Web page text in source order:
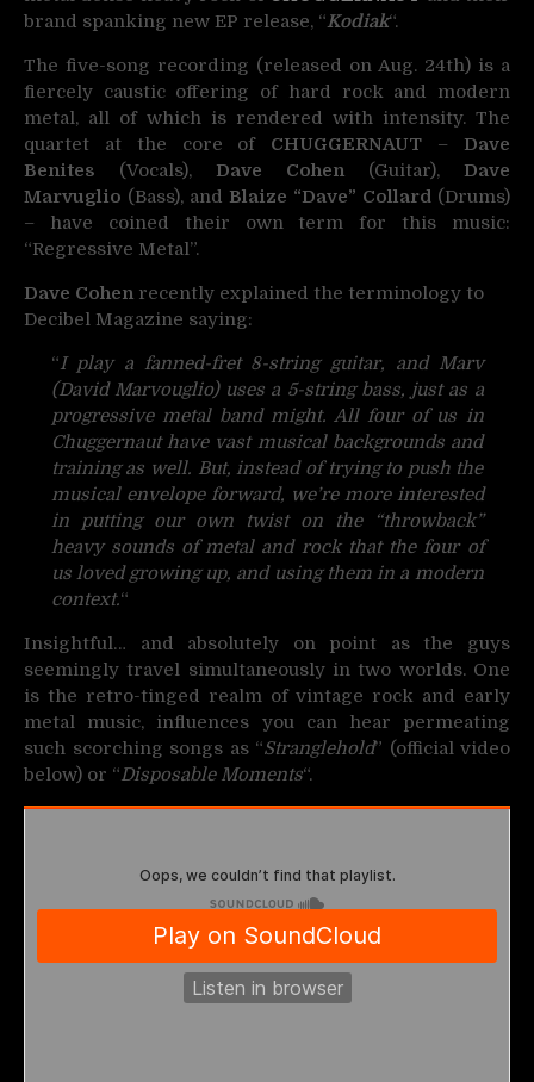
brand spanking new EP release, “Kodiak“.
The five-song recording (released on Aug. 24th) is a
fiercely caustic offering of hard rock and modern
metal, all of which is rendered with intensity. The
quartet at the core of CHUGGERNAUT – Dave
Benites (Vocals), Dave Cohen (Guitar), Dave
Marvuglio (Bass), and Blaize “Dave” Collard (Drums)
– have coined their own term for this music:
“Regressive Metal”.
Dave Cohen recently explained the terminology to
Decibel Magazine saying:
“I play a fanned-fret 8-string guitar, and Marv
(David Marvouglio) uses a 5-string bass, just as a
progressive metal band might. All four of us in
Chuggernaut have vast musical backgrounds and
training as well. But, instead of trying to push the
musical envelope forward, we’re more interested
in putting our own twist on the “throwback”
heavy sounds of metal and rock that the four of
us loved growing up, and using them in a modern
context.“
Insightful… and absolutely on point as the guys
seemingly travel simultaneously in two worlds. One
is the retro-tinged realm of vintage rock and early
metal music, influences you can hear permeating
such scorching songs as “Stranglehold” (official video
below) or “Disposable Moments“.